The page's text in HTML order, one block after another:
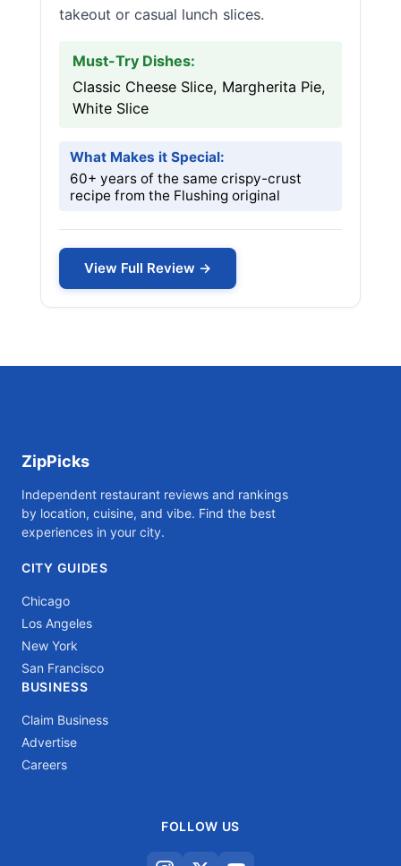
takeout or casual lunch slices.
Must-Try Dishes:
Classic Cheese Slice, Margherita Pie,
White Slice
What Makes it Special:
60+ years of the same crispy-crust
recipe from the Flushing original
View Full Review →
ZipPicks
Independent restaurant reviews and rankings
by location, cuisine, and vibe. Find the best
experiences in your city.
CITY GUIDES
Chicago
Los Angeles
New York
San Francisco
BUSINESS
Claim Business
Advertise
Careers
FOLLOW US